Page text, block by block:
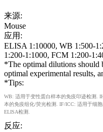
来源:
Mouse
应用:
ELISA 1:10000, WB 1:500-
1:200-1:1000, FCM 1:200-
*The optimal dilutions should
optimal experimental results,
*Tips:
WB: 适用于变性蛋白样本的免疫印迹检测.
本的免疫组化/荧光检测. IF/ICC: 适用于细
ELISA检测.
反应: